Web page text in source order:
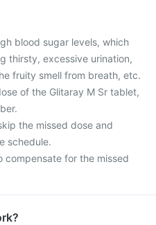
blood sugar levels, which
thirsty, excessive urination,
fruity smell from breath, etc.
of the Glitaray M Sr tablet,
the missed dose and
schedule.
compensate for the missed